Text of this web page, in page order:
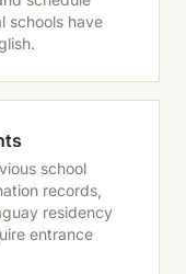
schools have
school
records,
residency
entrance